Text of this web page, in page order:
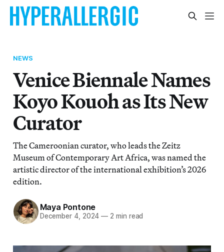
NEWS
Venice Biennale Names
Koyo Kouoh as Its New
Curator
The Cameroonian curator, who leads the Zeitz
Museum of Contemporary Art Africa, was named the
artistic director of the international exhibition’s 2026
edition.
Maya Pontone
December 4, 2024 — 2 min read